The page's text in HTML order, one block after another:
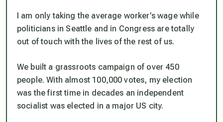
I am only taking the average worker’s wage while
politicians in Seattle and in Congress are totally
out of touch with the lives of the rest of us.
We built a grassroots campaign of over 450
people. With almost 100,000 votes, my election
was the first time in decades an independent
socialist was elected in a major US city.